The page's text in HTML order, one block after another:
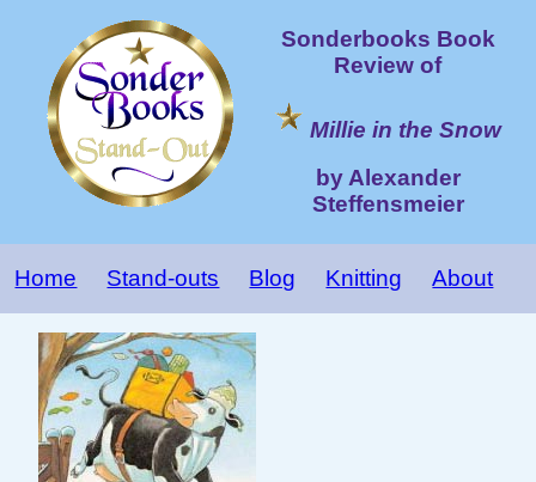
Sonderbooks Book
Review of
Millie in the Snow
by Alexander
Steffensmeier
Home Stand-outs Blog Knitting About